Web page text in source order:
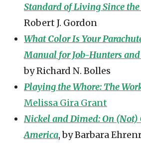
Standard of Living Since
Robert J. Gordon
What Color Is Your
Manual for Job-Hunters
by Richard N. Bolles
Playing the Whore: The
Melissa Gira Grant
Nickel and Dimed: On (Not)
America, by Barbara